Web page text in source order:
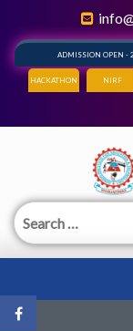
ADMISSION OPEN -
HACKATHON NIRF
Search
for: